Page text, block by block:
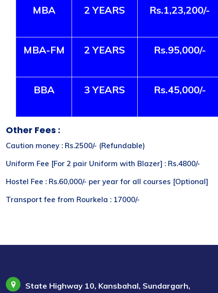
MBA 2 YEARS Rs.1,23,200/-
MBA-FM 2 YEARS Rs.95,000/-
BBA 3 YEARS Rs.45,000/-
Other Fees :
Caution money : Rs.2500/- (Refundable)
Uniform Fee [For 2 pair Uniform with Blazer] : Rs.4800/-
Hostel Fee : Rs.60,000/- per year for all courses [Optional]
Transport fee from Rourkela : 17000/-
State Highway 10, Kansbahal, Sundargarh,